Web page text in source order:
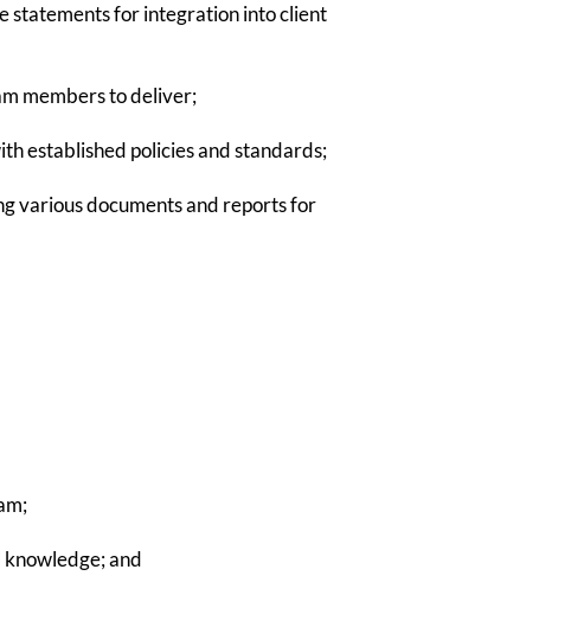
statements for integration into client
members to deliver;
established policies and standards;
various documents and reports for
and